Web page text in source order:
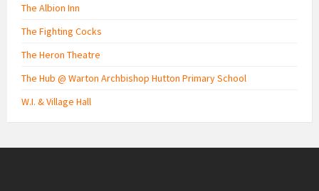
The Albion Inn
The Fighting Cocks
The Heron Theatre
The Hub @ Warton Archbishop Hutton Primary School
W.I. & Village Hall